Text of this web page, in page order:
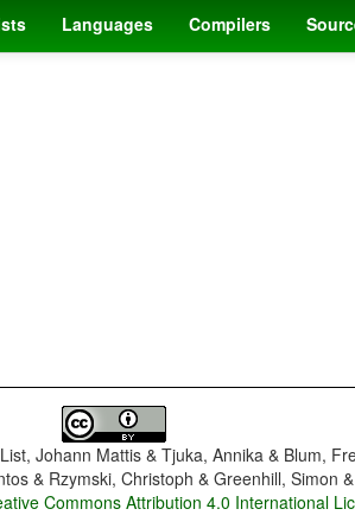
Languages Compilers
List, Johann Mattis & Tjuka, Annika & Blum,
& Rzymski, Christoph & Greenhill, Simon
Commons Attribution 4.0 International